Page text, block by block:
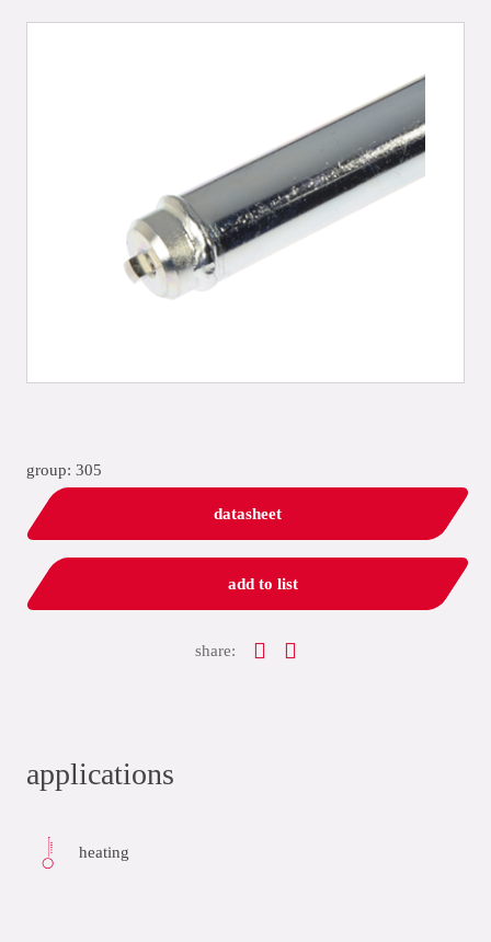
group: 305
datasheet
add to list
share:
applications
heating